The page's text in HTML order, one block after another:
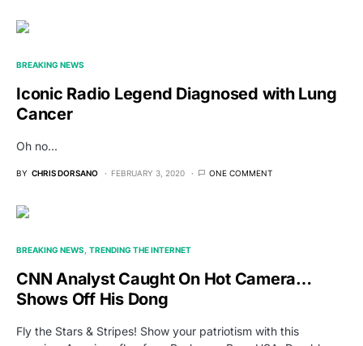
BREAKING NEWS
Iconic Radio Legend Diagnosed with Lung
Cancer
Oh no...
BY CHRIS DORSANO FEBRUARY 3, 2020 ONE COMMENT
BREAKING NEWS TRENDING THE INTERNET
CNN Analyst Caught On Hot Camera…
Shows Off His Dong
Fly the Stars & Stripes! Show your patriotism with this